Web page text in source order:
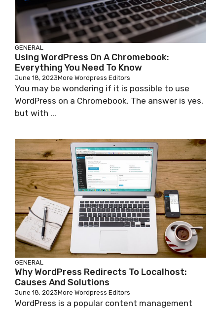
GENERAL
Using WordPress On A Chromebook:
Everything You Need To Know
June 18, 2023More Wordpress Editors
You may be wondering if it is possible to use
WordPress on a Chromebook. The answer is yes,
but with ...
GENERAL
Why WordPress Redirects To Localhost:
Causes And Solutions
June 18, 2023More Wordpress Editors
WordPress is a popular content management